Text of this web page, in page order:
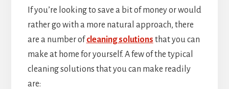
If you’re looking to save a bit of money or would
rather go with a more natural approach, there
are a number ofcleaning solutions that you can
make at home for yourself. A few of the typical
cleaning solutions that you can make readily
are: